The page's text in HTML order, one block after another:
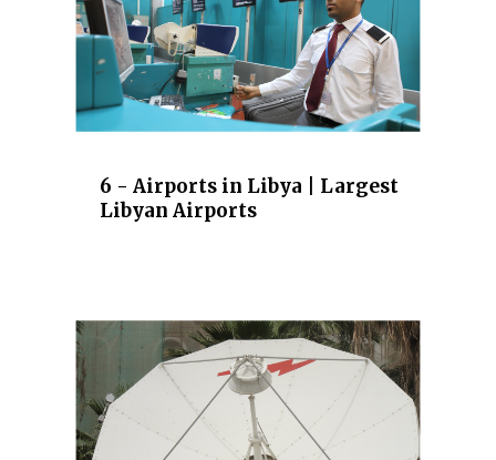
6 - Airports in Libya | Largest
Libyan Airports